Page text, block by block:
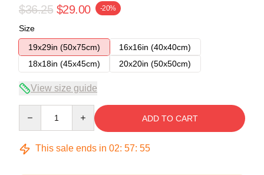
$36.25 $29.00 -20%
Size
19x29in (50x75cm)
16x16in (40x40cm)
18x18in (45x45cm)
20x20in (50x50cm)
View size guide
ADD TO CART
This sale ends in 02: 57: 54